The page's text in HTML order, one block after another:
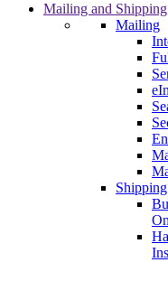
Mailing and Shipping
Mailing
Shipping